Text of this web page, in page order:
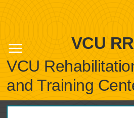
VCU
VCU
and Training